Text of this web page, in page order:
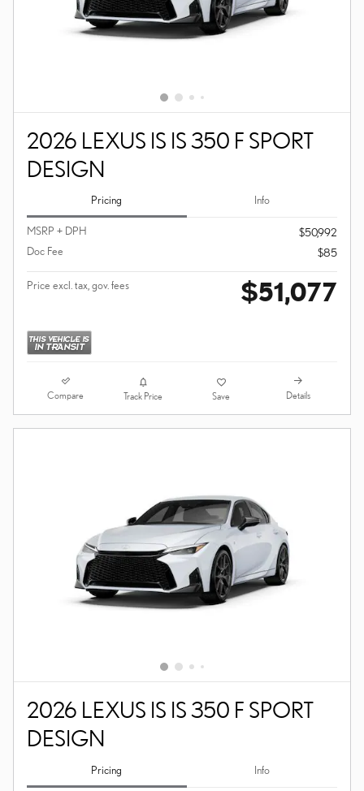
2026 LEXUS IS IS 350 F SPORT
DESIGN
Pricing Info
MSRP + DPH
$50,992
Doc Fee
$85
Price excl. tax, gov. fees $51,077
Compare Track Price Save Details
2026 LEXUS IS IS 350 F SPORT
DESIGN
Pricing Info